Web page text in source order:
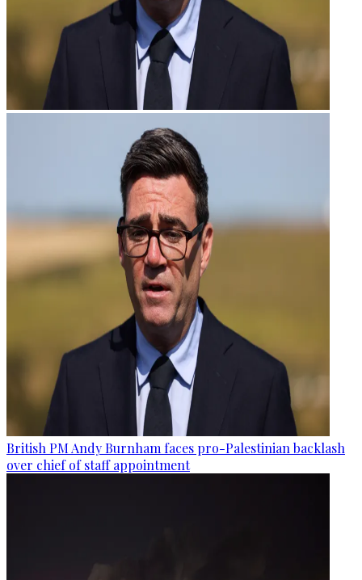
British PM Andy Burnham faces pro-Palestinian backlash
over chief of staff appointment